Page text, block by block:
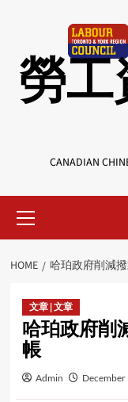
勞工
CANADIAN
Menu
HOME 哈珀政府削減
文章 | 文章
哈珀政府削
帳
Admin